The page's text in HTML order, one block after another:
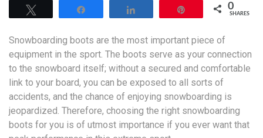
0
SHARES
Snowboarding boots are the most important piece of
equipment in the sport. The boots serve as your connection
to the snowboard itself; without a secured and comfortable
link to your board, you can be exposed to all sorts of
accidents, and the chance of enjoying snowboarding is
jeopardized. Therefore, choosing the right snowboarding
boots for you is of utmost importance if you ever want that